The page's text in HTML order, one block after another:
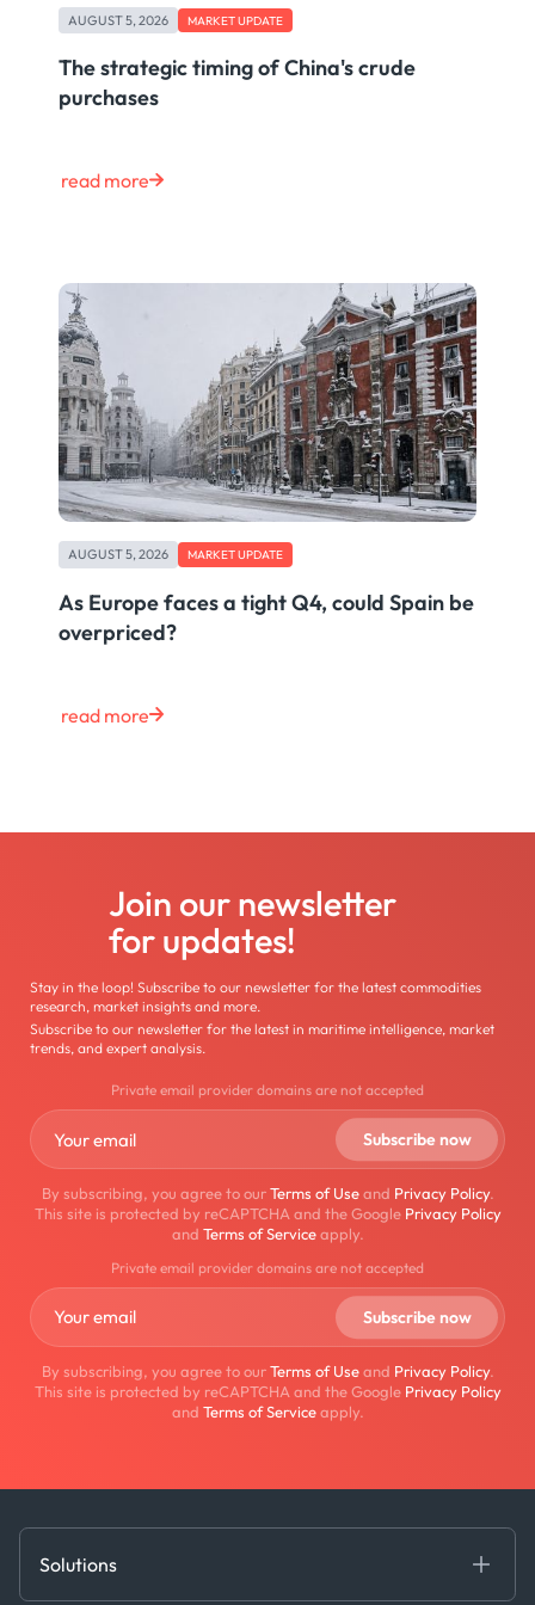
AUGUST 5, 2026 MARKET UPDATE
The strategic timing of China's crude
purchases
read more
AUGUST 5, 2026 MARKET UPDATE
As Europe faces a tight Q4, could Spain be
overpriced?
read more
Join our newsletter
for updates!
Stay in the loop! Subscribe to our newsletter for the latest commodities
research, market insights and more.
Subscribe to our newsletter for the latest in maritime intelligence, market
trends, and expert analysis.
Private email provider domains are not accepted
By subscribing, you agree to ourTerms of Useand Privacy Policy.
This site is protected by reCAPTCHA and the Google Privacy Policy
and Terms of Serviceapply.
Private email provider domains are not accepted
By subscribing, you agree to ourTerms of Useand Privacy Policy.
This site is protected by reCAPTCHA and the Google Privacy Policy
and Terms of Serviceapply.
Solutions